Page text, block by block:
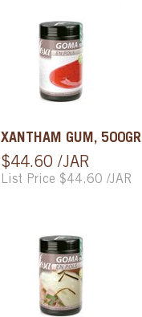
XANTHAM GUM, 500GR
$44.60 /JAR
List Price $44.60 /JAR